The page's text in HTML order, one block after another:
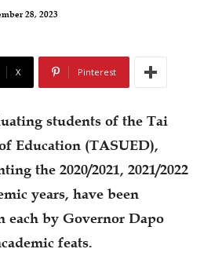
28, 2023
X Pinterest
students of the Tai
Education (TASUED),
the 2020/2021, 2021/2022
years, have been
each by Governor Dapo
feats.